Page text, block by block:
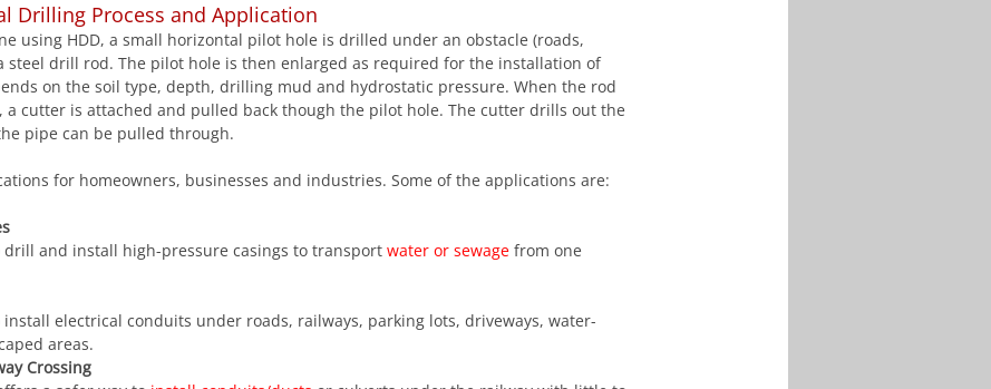
Drilling Process and Application
using HDD, a small horizontal pilot hole is drilled under an obstacle (roads,
steel drill rod. The pilot hole is then enlarged as required for the installation of
on the soil type, depth, drilling mud and hydrostatic pressure. When the rod
a cutter is attached and pulled back though the pilot hole. The cutter drills out the
pipe can be pulled through.
for homeowners, businesses and industries. Some of the applications are:
and install high-pressure casings to transport
water or sewage from one
areas.
Crossing